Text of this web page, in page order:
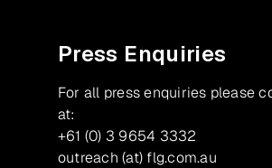
Press Enquiries
For all press enquiries please
at:
+61 (0) 3 9654 3332
outreach (at) flg.com.au